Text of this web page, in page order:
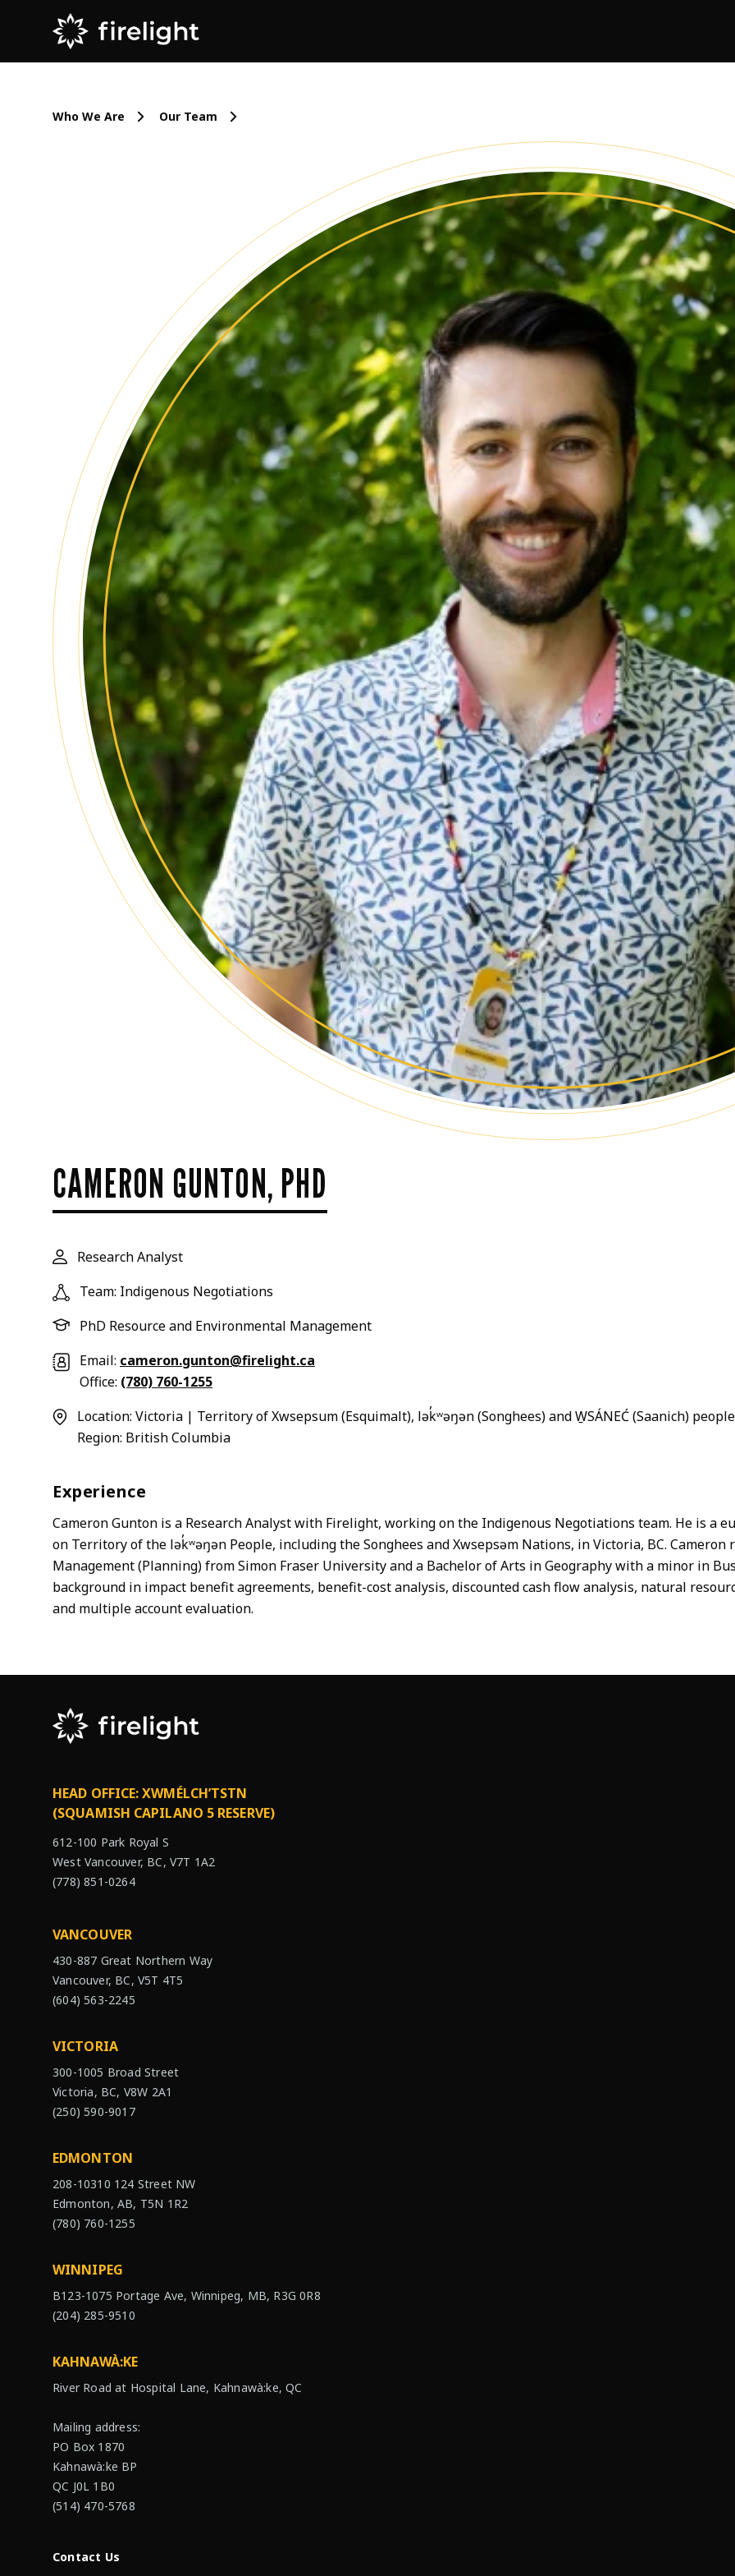
Who We Are Our Team
CAMERON GUNTON, PHD
Research Analyst
Team: Indigenous Negotiations
PhD Resource and Environmental Management
Email: cameron.gunton@firelight.ca
Office: (780) 760-1255
Location: Victoria | Territory of Xwsepsum (Esquimalt), lək̓ʷəŋən (Songhees) and W̱SÁNEĆ (Saanich)
Region: British Columbia
Experience
Cameron Gunton is a Research Analyst with Firelight, working on the Indigenous Negotiations team. He is a
on Territory of the lək̓ʷəŋən People, including the Songhees and Xwsepsəm Nations, in Victoria, BC. Cameron
Management (Planning) from Simon Fraser University and a Bachelor of Arts in Geography with a minor in
background in impact benefit agreements, benefit-cost analysis, discounted cash flow analysis, natural
and multiple account evaluation.
HEAD OFFICE: XWMÉLCH’TSTN
(SQUAMISH CAPILANO 5 RESERVE)
612-100 Park Royal S
West Vancouver, BC, V7T 1A2
(778) 851-0264
VANCOUVER
430-887 Great Northern Way
Vancouver, BC, V5T 4T5
(604) 563-2245
VICTORIA
300-1005 Broad Street
Victoria, BC, V8W 2A1
(250) 590-9017
EDMONTON
208-10310 124 Street NW
Edmonton, AB, T5N 1R2
(780) 760-1255
WINNIPEG
B123-1075 Portage Ave, Winnipeg, MB, R3G 0R8
(204) 285-9510
KAHNAWÀ:KE
River Road at Hospital Lane, Kahnawà:ke, QC
Mailing address:
PO Box 1870
Kahnawà:ke BP
QC J0L 1B0
(514) 470-5768
Contact Us